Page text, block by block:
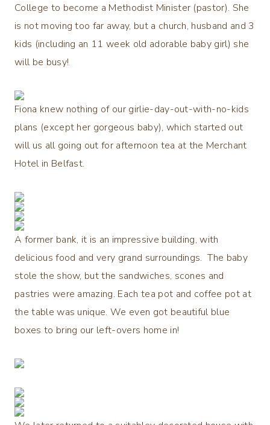
College to become a Methodist Minister (pastor). She
is not moving too far away, but a church, husband and 3
kids (including an 11 week old adorable baby girl) she
will be busy!
Fiona knew nothing of our girlie-day-out-with-no-kids
plans (except her gorgeous baby), which started out
will us all going out for afternoon tea at the Merchant
Hotel in Belfast.
A former bank, it is an impressive building, with
delicious food and very grand surroundings. The baby
stole the show, but the sandwiches, scones and
pastries were amazing. Each tea pot and coffee pot at
the table was unique. We even got beautiful blue
boxes to bring our left-overs home in!